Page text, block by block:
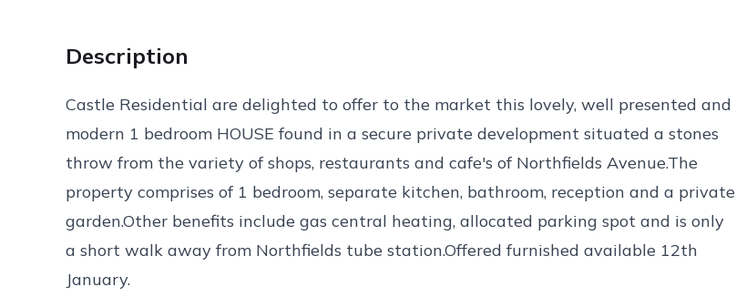
Description
Castle Residential are delighted to offer to the market this lovely, well presented and
modern 1 bedroom HOUSE found in a secure private development situated a stones
throw from the variety of shops, restaurants and cafe's of Northfields Avenue.The
property comprises of 1 bedroom, separate kitchen, bathroom, reception and a private
garden.Other benefits include gas central heating, allocated parking spot and is only
a short walk away from Northfields tube station.Offered furnished available 12th
January.